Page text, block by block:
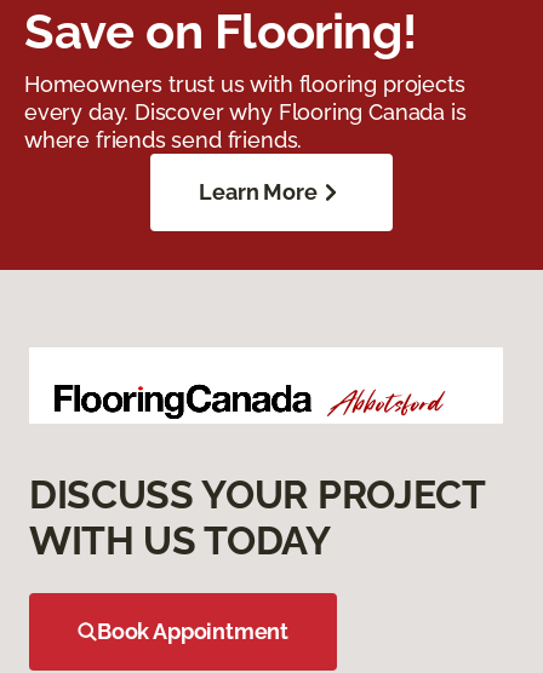
Save on Flooring!
Homeowners trust us with flooring projects
every day. Discover why Flooring Canada is
where friends send friends.
Learn More
DISCUSS YOUR PROJECT
WITH US TODAY
Book Appointment